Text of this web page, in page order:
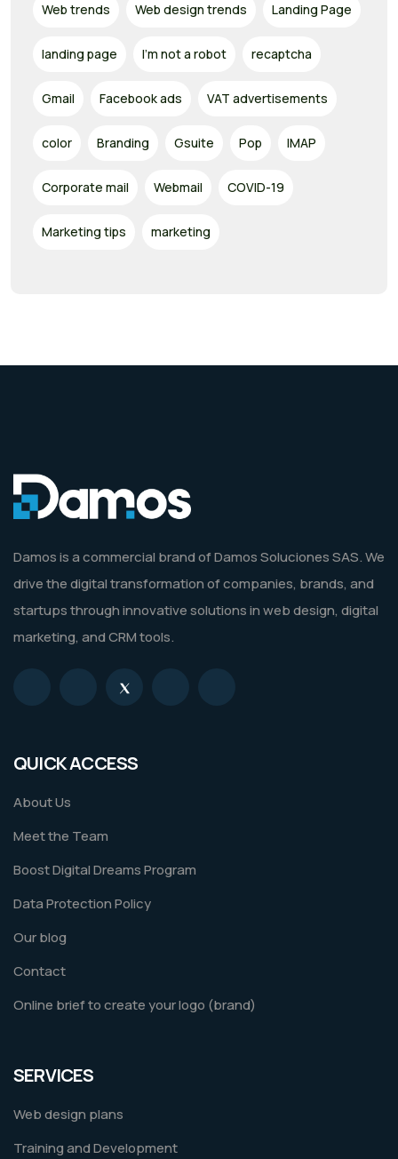
Web trends Web design trends Landing Page
landing page I'm not a robot recaptcha
Gmail Facebook ads VAT advertisements
color Branding Gsuite Pop IMAP
Corporate mail Webmail COVID-19
Marketing tips marketing
Damos is a commercial brand of Damos Soluciones SAS. We
drive the digital transformation of companies, brands, and
startups through innovative solutions in web design, digital
marketing, and CRM tools.
QUICK ACCESS
About Us
Meet the Team
Boost Digital Dreams Program
Data Protection Policy
Our blog
Contact
Online brief to create your logo (brand)
SERVICES
Web design plans
Training and Development